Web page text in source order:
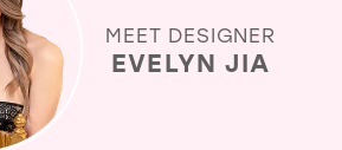
MEET DESIGNER
EVELYN JIA